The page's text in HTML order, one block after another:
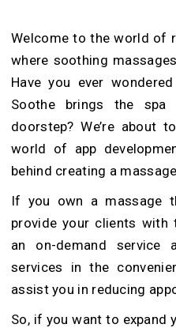
Welcome to the world of
where soothing
Have you ever
Soothe brings the spa
doorstep? We’re about
world of app
behind creating a
If you own a massage
provide your clients with
an on-demand service
services in the
assist you in reducing
So, if you want to expand